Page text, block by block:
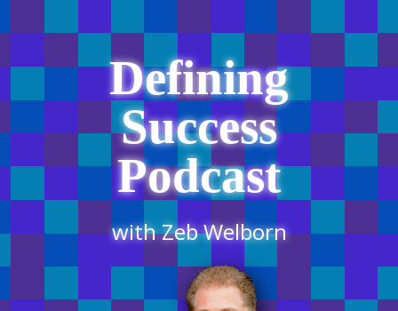
Defining
Success
Podcast
with Zeb Welborn